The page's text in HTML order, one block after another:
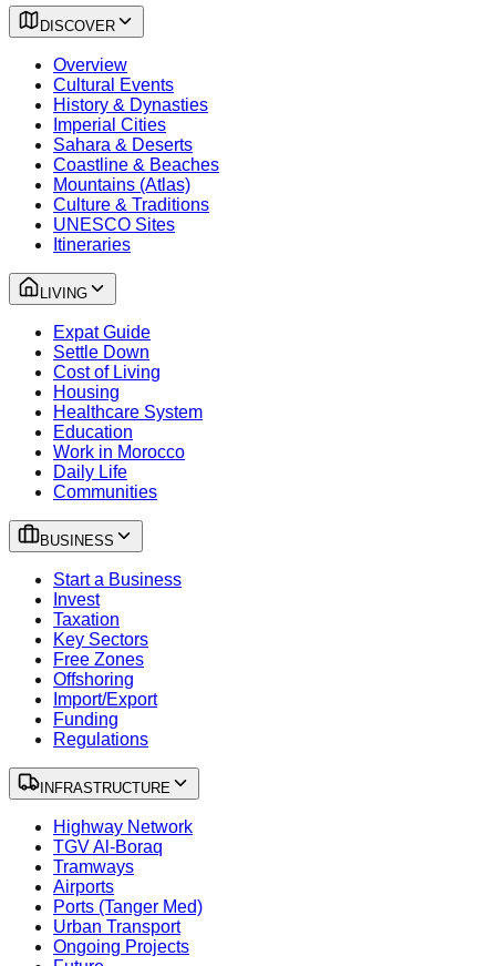
DISCOVER
Overview
Cultural Events
History & Dynasties
Imperial Cities
Sahara & Deserts
Coastline & Beaches
Mountains (Atlas)
Culture & Traditions
UNESCO Sites
Itineraries
LIVING
Expat Guide
Settle Down
Cost of Living
Housing
Healthcare System
Education
Work in Morocco
Daily Life
Communities
BUSINESS
Start a Business
Invest
Taxation
Key Sectors
Free Zones
Offshoring
Import/Export
Funding
Regulations
INFRASTRUCTURE
Highway Network
TGV Al-Boraq
Tramways
Airports
Ports (Tanger Med)
Urban Transport
Ongoing Projects